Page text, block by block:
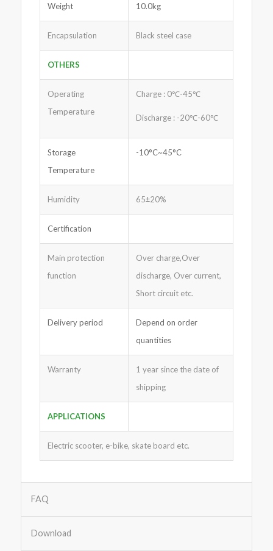
Weight 10.0kg
Encapsulation Black steel case
OTHERS
Operating
Temperature
Charge : 0℃-45℃
Discharge : -20℃-60℃
Storage
Temperature
-10°C~45°C
Humidity 65±20%
Certification
Main protection
function
Over charge,Over
discharge, Over current,
Short circuit etc.
Delivery period
Depend on order
quantities
Warranty
1 year since the date of
shipping
APPLICATIONS
Electric scooter, e-bike, skate board etc.
FAQ
Download